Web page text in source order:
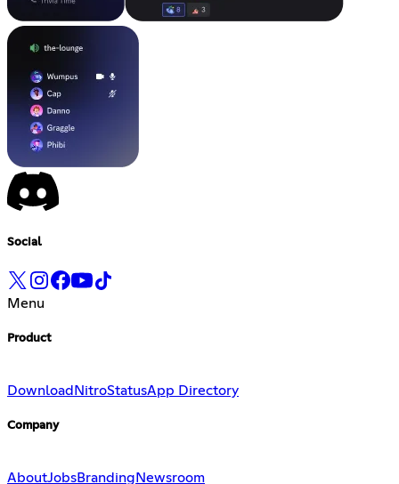
Social
Menu
Product
Download NitroStatusApp Directory
Company
AboutJobsBranding Newsroom